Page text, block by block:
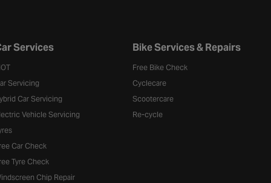
Services
Servicing
Car Servicing
Vehicle Servicing
Car Check
Tyre Check
Chip Repair
Bike Services & Repairs
Free Bike Check
Cyclecare
Scootercare
Re-cycle